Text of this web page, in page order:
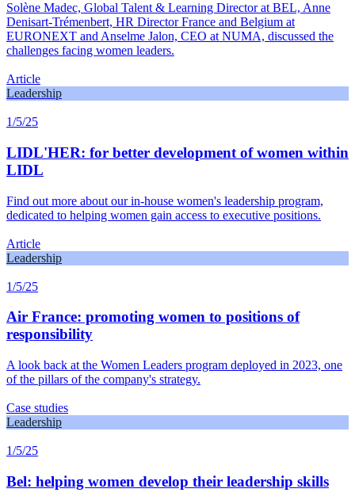
Solène Madec, Global Talent & Learning Director at BEL, Anne
Denisart-Trémenbert, HR Director France and Belgium at
EURONEXT and Anselme Jalon, CEO at NUMA, discussed the
challenges facing women leaders.
Article
Leadership
1/5/25
LIDL'HER: for better development of women within
LIDL
Find out more about our in-house women's leadership program,
dedicated to helping women gain access to executive positions.
Article
Leadership
1/5/25
Air France: promoting women to positions of
responsibility
A look back at the Women Leaders program deployed in 2023, one
of the pillars of the company's strategy.
Case studies
Leadership
1/5/25
Bel: helping women develop their leadership skills